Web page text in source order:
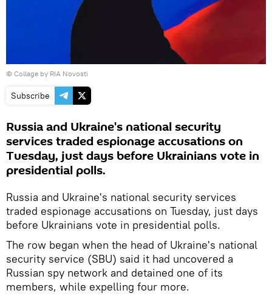
© Сollage by RIA Novosti
Subscribe
Russia and Ukraine's national security
services traded espionage accusations on
Tuesday, just days before Ukrainians vote in
presidential polls.
Russia and Ukraine's national security services
traded espionage accusations on Tuesday, just days
before Ukrainians vote in presidential polls.
The row began when the head of Ukraine's national
security service (SBU) said it had uncovered a
Russian spy network and detained one of its
members, while expelling four more.